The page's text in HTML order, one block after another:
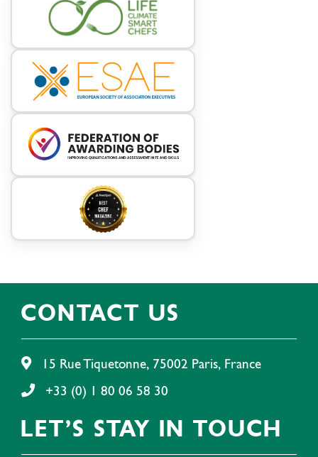
CONTACT US
15 Rue Tiquetonne, 75002 Paris, France
+33 (0) 1 80 06 58 30
LET'S STAY IN TOUCH